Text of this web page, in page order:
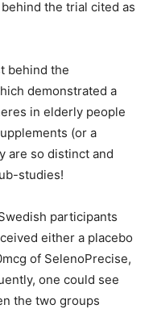
the trial cited as
behind the
demonstrated a
in elderly people
(or a
are so distinct and
studies!
participants
either a placebo
of SelenoPrecise,
one could see
the two groups